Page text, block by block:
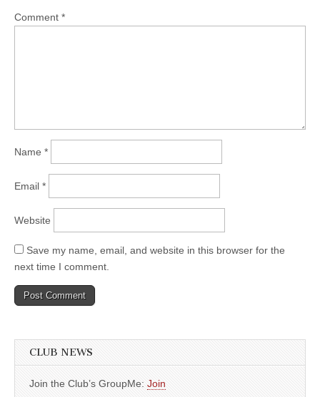
Comment *
Name *
Email *
Website
Save my name, email, and website in this browser for the
next time I comment.
CLUB NEWS
Join the Club’s GroupMe: Join